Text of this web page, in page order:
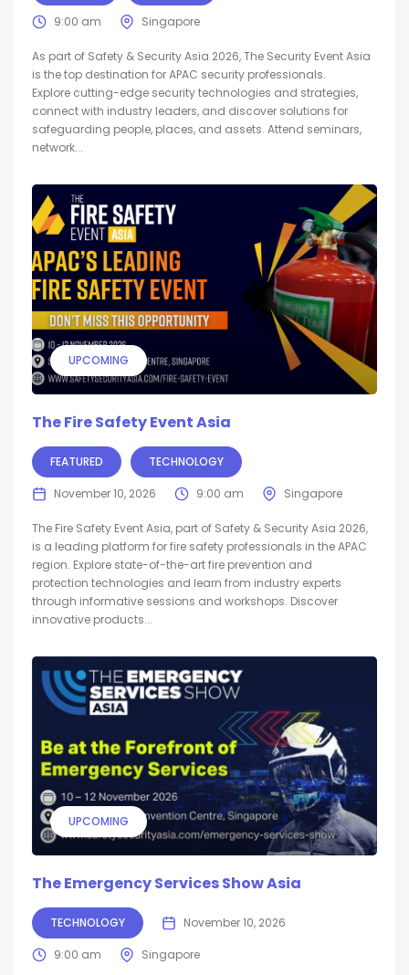
9:00 am Singapore
As part of Safety & Security Asia 2026, The Security Event Asia
is the top destination for APAC security professionals.
Explore cutting-edge security technologies and strategies,
connect with industry leaders, and discover solutions for
safeguarding people, places, and assets. Attend seminars,
network...
UPCOMING
The Fire Safety Event Asia
FEATURED TECHNOLOGY
November 10, 2026 9:00 am Singapore
The Fire Safety Event Asia, part of Safety & Security Asia 2026,
is a leading platform for fire safety professionals in the APAC
region. Explore state-of-the-art fire prevention and
protection technologies and learn from industry experts
through informative sessions and workshops. Discover
innovative products...
UPCOMING
The Emergency Services Show Asia
TECHNOLOGY November 10, 2026
9:00 am Singapore